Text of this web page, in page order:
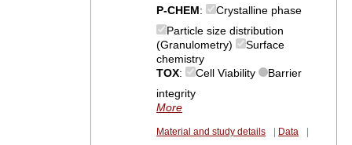
P-CHEM:
Crystalline phase
Particle size distribution
(Granulometry)
Surface
chemistry
TOX: Cell Viability
Barrier
integrity
More
Material and study details Data